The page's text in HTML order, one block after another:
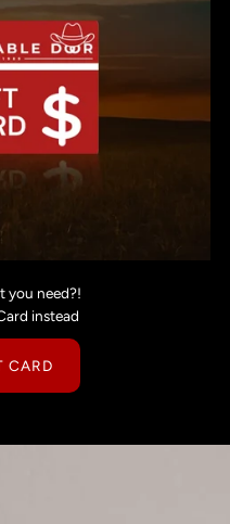
you need?!
instead
CARD